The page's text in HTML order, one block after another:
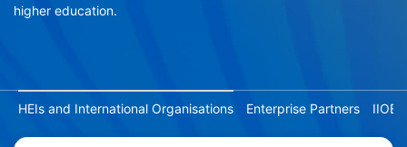
higher education.
HEIs and International Organisations Enterprise Partners IIOE